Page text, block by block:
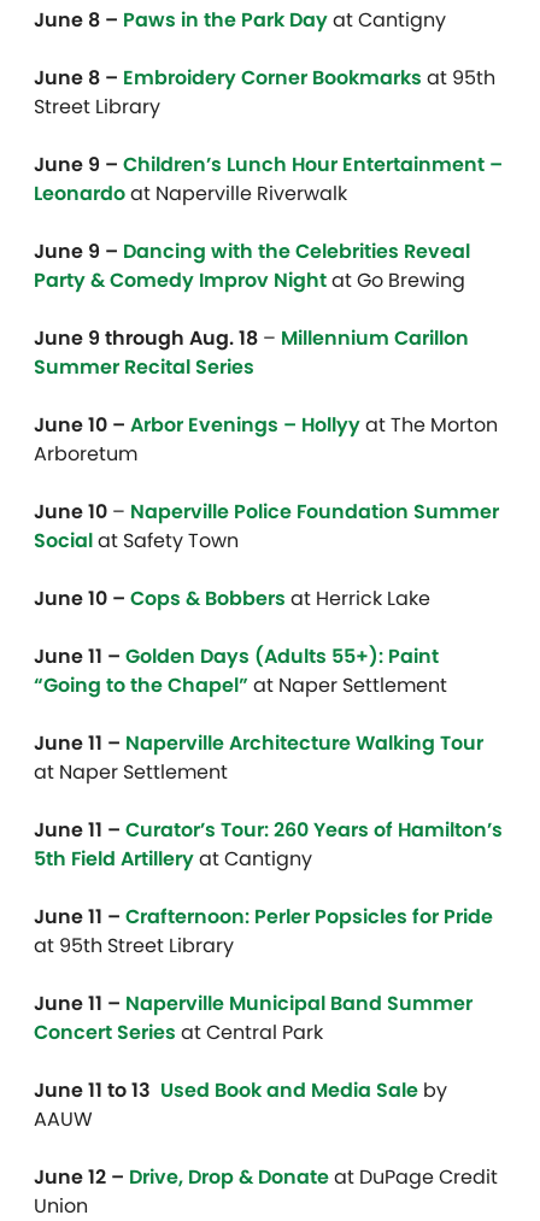
June 8 – Paws in the Park Dayat Cantigny
June 8 – Embroidery Corner Bookmarks at 95th
Street Library
June 9 – Children’s Lunch Hour Entertainment –
Leonardoat Naperville Riverwalk
June 9 – Dancing with the Celebrities Reveal
Party & Comedy Improv Nightat Go Brewing
June 9 through Aug. 18 – Millennium Carillon
Summer Recital Series
June 10 – Arbor Evenings – HollyyatThe Morton
Arboretum
June 10 – Naperville Police Foundation Summer
Socialat Safety Town
June 10 – Cops & Bobbers at Herrick Lake
June 11 – Golden Days (Adults 55+): Paint
“Going to the Chapel” at Naper Settlement
June 11 – Naperville Architecture Walking Tour
at Naper Settlement
June 11 – Curator’s Tour: 260 Years of Hamilton’s
5th Field Artilleryat Cantigny
June 11 – Crafternoon: Perler Popsicles for Pride
at 95th Street Library
June 11 – Naperville Municipal Band Summer
Concert Series at Central Park
June 11 to 13 Used Book and Media Sale by
AAUW
June 12 – Drive, Drop & Donateat DuPage Credit
Union